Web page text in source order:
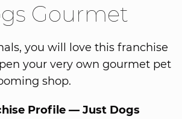
Gourmet
you will love this franchise
your very own gourmet pet
shop.
Profile — Just Dogs